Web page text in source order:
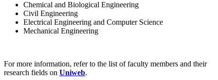
Chemical and Biological Engineering
Civil Engineering
Electrical Engineering and Computer Science
Mechanical Engineering
For more information, refer to the list of faculty members and their
research fields on Uniweb.